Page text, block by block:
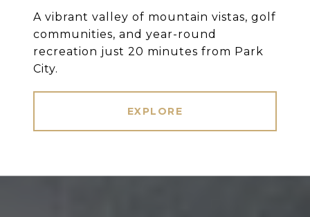
A vibrant valley of mountain vistas, golf
communities, and year-round
recreation just 20 minutes from Park
City.
EXPLORE